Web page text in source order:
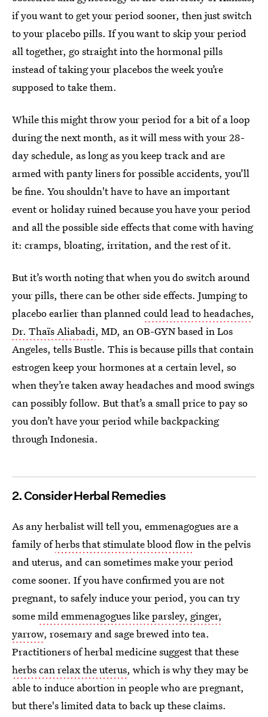
if you want to get your period sooner, then just switch
to your placebo pills. If you want to skip your period
all together, go straight into the hormonal pills
instead of taking your placebos the week you’re
supposed to take them.
While this might throw your period for a bit of a loop
during the next month, as it will mess with your 28-
day schedule, as long as you keep track and are
armed with panty liners for possible accidents, you’ll
be fine. You shouldn't have to have an important
event or holiday ruined because you have your period
and all the possible side effects that come with having
it: cramps, bloating, irritation, and the rest of it.
But it’s worth noting that when you do switch around
your pills, there can be other side effects. Jumping to
placebo earlier than plannedcould lead to headaches,
Dr. Thaïs Aliabadi, MD, an OB-GYN based in Los
Angeles, tells Bustle. This is because pills that contain
estrogen keep your hormones at a certain level, so
when they’re taken away headaches and mood swings
can possibly follow. But that’s a small price to pay so
you don’t have your period while backpacking
through Indonesia.
2. Consider Herbal Remedies
As any herbalist will tell you, emmenagogues are a
family ofherbs that stimulate blood flowin the pelvis
and uterus, and can sometimes make your period
come sooner. If you have confirmed you are not
pregnant, to safely induce your period, you can try
somemild emmenagogues like parsley, ginger,
yarrow, rosemary and sage brewed into tea.
Practitioners of herbal medicine suggest that these
herbs can relax the uterus, which is why they may be
able to induce abortion in people who are pregnant,
but there's limited data to back up these claims.